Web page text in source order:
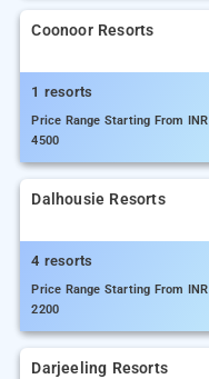
Coonoor Resorts
1 resorts
Price Range Starting From INR
4500
Dalhousie Resorts
4 resorts
Price Range Starting From INR
2200
Darjeeling Resorts